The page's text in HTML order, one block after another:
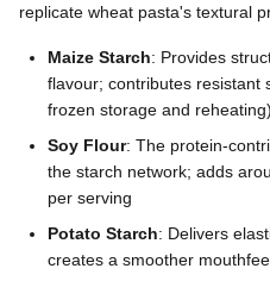
replicate wheat pasta's textural
Maize Starch: Provides
flavour; contributes resistant
frozen storage and reheating)
Soy Flour: The protein-
the starch network; adds
per serving
Potato Starch: Delivers
creates a smoother